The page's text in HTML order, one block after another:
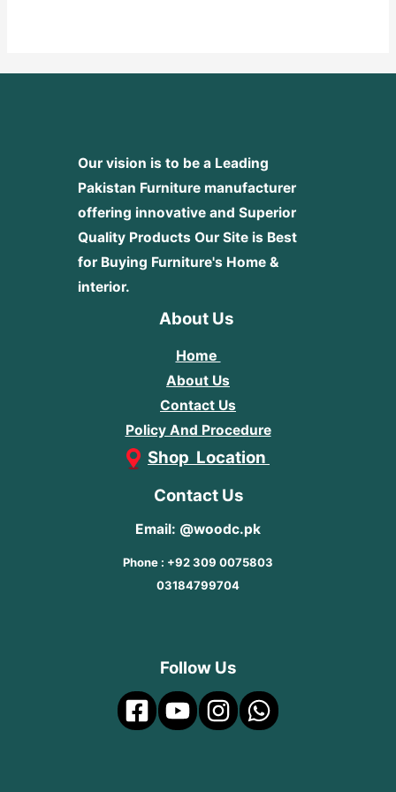
Our vision is to be a Leading
Pakistan Furniture manufacturer
offering innovative and Superior
Quality Products Our Site is Best
for Buying Furniture's Home &
interior.
About Us
Home
About Us
Contact Us
Policy And Procedure
Shop Location
Contact Us
Email: @woodc.pk
Phone : +92 309 0075803
03184799704
Follow Us